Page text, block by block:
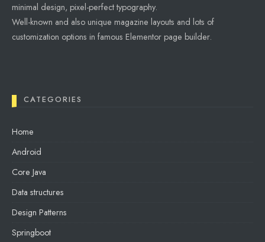
minimal design, pixel-perfect typography.
Well-known and also unique magazine layouts and lots of
customization options in famous Elementor page builder.
CATEGORIES
Home
Android
Core Java
Data structures
Design Patterns
Springboot